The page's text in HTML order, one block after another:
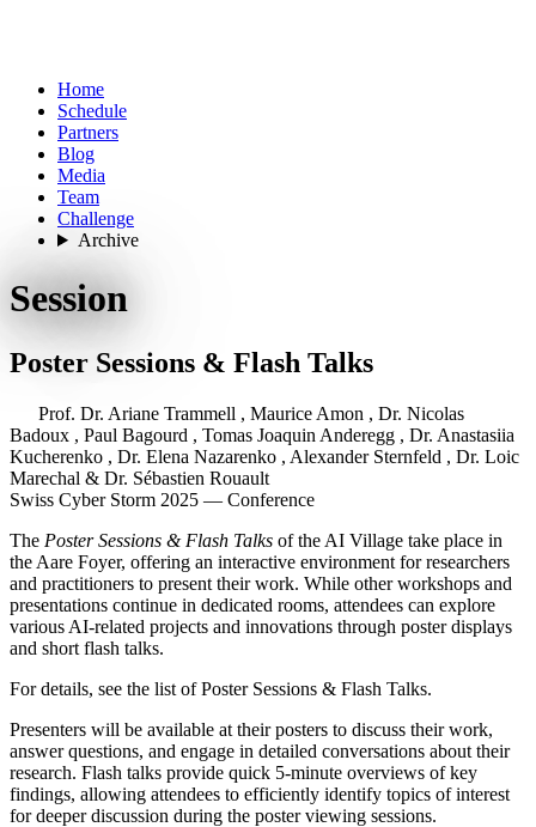
Home
Schedule
Partners
Blog
Media
Team
Challenge
Archive
Session
Poster Sessions & Flash Talks
Prof. Dr. Ariane Trammell , Maurice Amon , Dr. Nicolas
Badoux , Paul Bagourd , Tomas Joaquin Anderegg , Dr. Anastasiia
Kucherenko , Dr. Elena Nazarenko , Alexander Sternfeld , Dr. Loic
Marechal & Dr. Sébastien Rouault
Swiss Cyber Storm 2025 — Conference
The Poster Sessions & Flash Talks of the AI Village take place in
the Aare Foyer, offering an interactive environment for researchers
and practitioners to present their work. While other workshops and
presentations continue in dedicated rooms, attendees can explore
various AI-related projects and innovations through poster displays
and short flash talks.
For details, see the list ofPoster Sessions & Flash Talks.
Presenters will be available at their posters to discuss their work,
answer questions, and engage in detailed conversations about their
research. Flash talks provide quick 5-minute overviews of key
findings, allowing attendees to efficiently identify topics of interest
for deeper discussion during the poster viewing sessions.